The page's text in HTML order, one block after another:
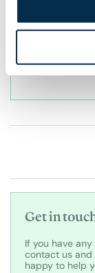
before
regarding
Cancellation
above.
Get in
If you have
contact us and
happy to help